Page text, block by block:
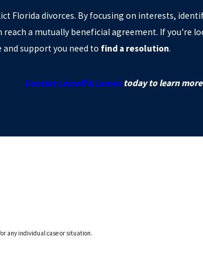
Florida divorces. By focusing on interests,
a mutually beneficial agreement. If you're
and support you need to find a resolution.
Contact Leinoff & Lemostoday to learn
any individual case or situation.